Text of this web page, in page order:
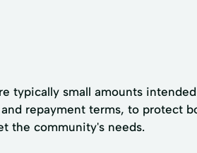
typically small amounts
repayment terms, to protect
the community's needs.